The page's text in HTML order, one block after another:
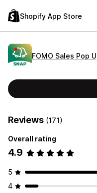
Shopify App Store
FOMO Sales Pop
Reviews (171)
Overall rating
4.9
5
4